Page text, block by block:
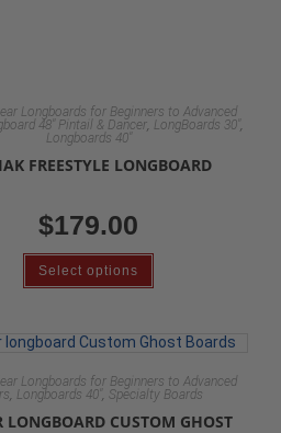
Longboards for Beginners to Advanced
48" Pintail & Dancer, LongBoards 30" ,
Longboards 40"
FREESTYLE LONGBOARD
$179.00
Select options
Longboards for Beginners to Advanced
, Longboards 40" , Specialty Boards
LONGBOARD CUSTOM GHOST